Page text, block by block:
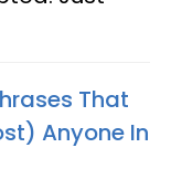
That
Anyone In